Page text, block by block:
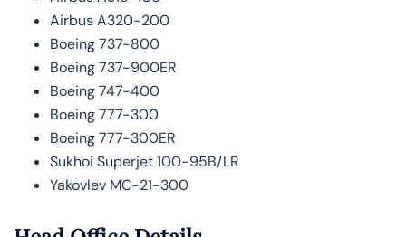
Airbus A320-200
Boeing 737-800
Boeing 737-900ER
Boeing 747-400
Boeing 777-300
Boeing 777-300ER
Sukhoi Superjet 100-95B/LR
Yakovlev MC-21-300